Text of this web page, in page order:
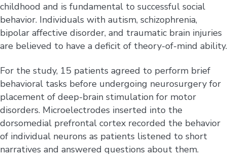
childhood and is fundamental to successful social
behavior. Individuals with autism, schizophrenia,
bipolar affective disorder, and traumatic brain injuries
are believed to have a deficit of theory-of-mind ability.
For the study, 15 patients agreed to perform brief
behavioral tasks before undergoing neurosurgery for
placement of deep-brain stimulation for motor
disorders. Microelectrodes inserted into the
dorsomedial prefrontal cortex recorded the behavior
of individual neurons as patients listened to short
narratives and answered questions about them.